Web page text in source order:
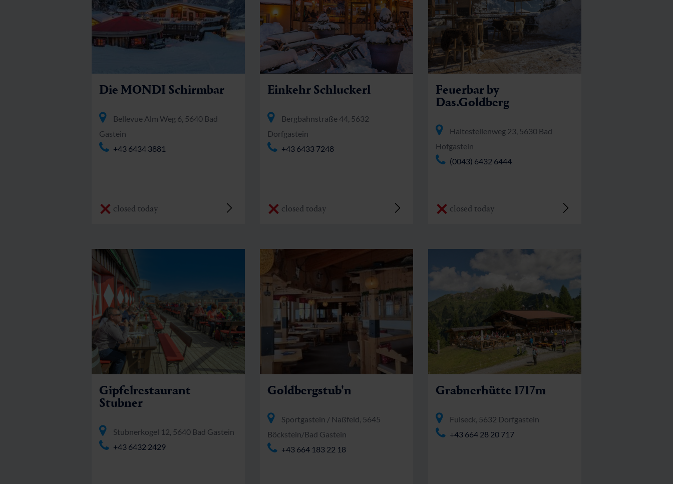
Die MONDI Schirmbar
Bellevue Alm Weg 6, 5640 Bad
Gastein
+43 6434 3881
closed today
Einkehr Schluckerl
Bergbahnstraße 44, 5632
Dorfgastein
+43 6433 7248
closed today
Feuerbar by
Das.Goldberg
Haltestellenweg 23, 5630 Bad
Hofgastein
(0043) 6432 6444
closed today
Gipfelrestaurant
Stubner
Stubnerkogel 12, 5640 Bad Gastein
+43 6432 2429
Goldbergstub'n
Sportgastein / Naßfeld, 5645
Böckstein/Bad Gastein
+43 664 183 22 18
Grabnerhütte 1717m
Fulseck, 5632 Dorfgastein
+43 664 28 20 717